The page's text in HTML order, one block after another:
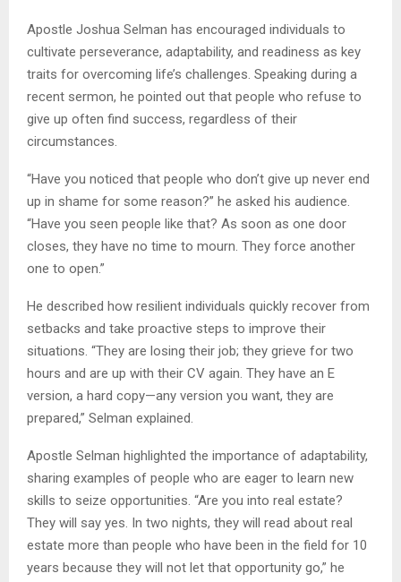
Apostle Joshua Selman has encouraged individuals to
cultivate perseverance, adaptability, and readiness as key
traits for overcoming life’s challenges. Speaking during a
recent sermon, he pointed out that people who refuse to
give up often find success, regardless of their
circumstances.
“Have you noticed that people who don’t give up never end
up in shame for some reason?” he asked his audience.
“Have you seen people like that? As soon as one door
closes, they have no time to mourn. They force another
one to open.”
He described how resilient individuals quickly recover from
setbacks and take proactive steps to improve their
situations. “They are losing their job; they grieve for two
hours and are up with their CV again. They have an E
version, a hard copy—any version you want, they are
prepared,” Selman explained.
Apostle Selman highlighted the importance of adaptability,
sharing examples of people who are eager to learn new
skills to seize opportunities. “Are you into real estate?
They will say yes. In two nights, they will read about real
estate more than people who have been in the field for 10
years because they will not let that opportunity go,” he